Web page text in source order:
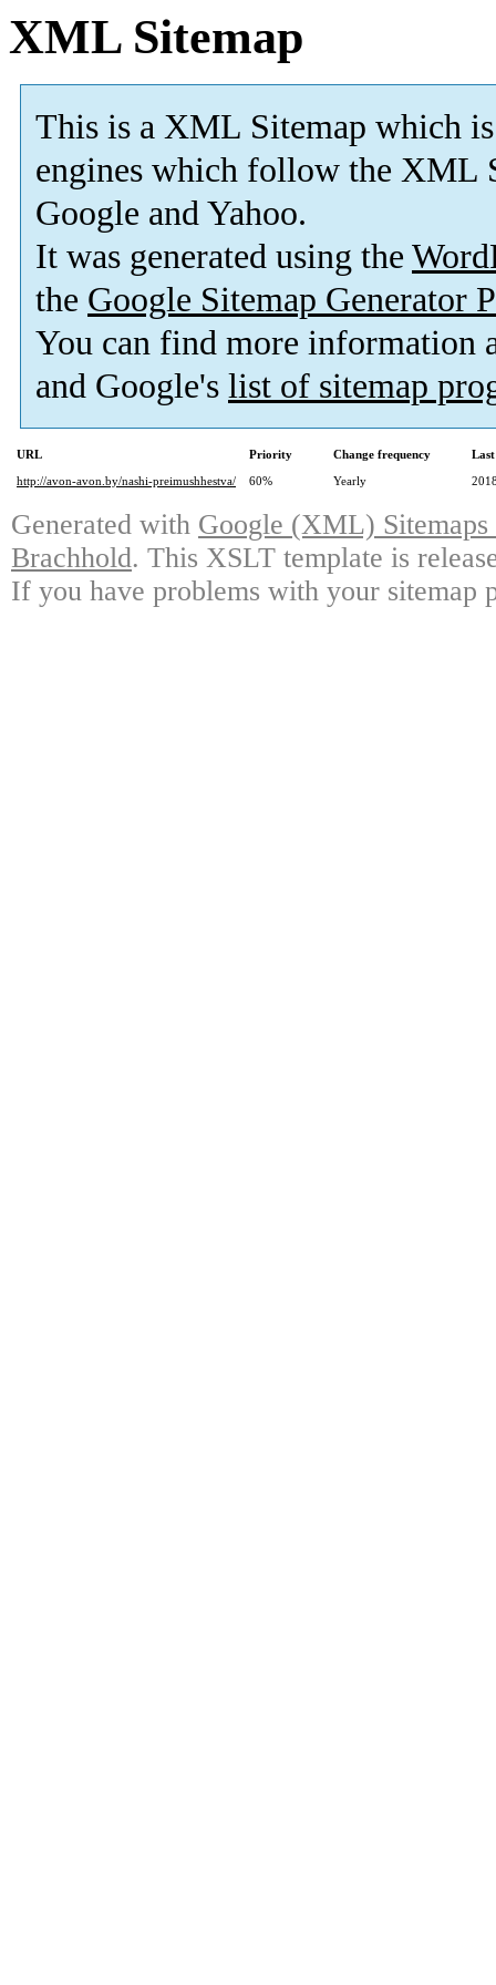
XML Sitemap
This is a XML Sitemap which is
engines which follow the XML
Google and Yahoo.
It was generated using the
the Google Sitemap Generator
You can find more information
and Google's list of sitemap
URL Priority Change frequency
http://avon-avon.by/nashi-preimushhestva/
60% Yearly
Generated with Google (XML)
Brachhold. This XSLT template is
If you have problems with your sitemap